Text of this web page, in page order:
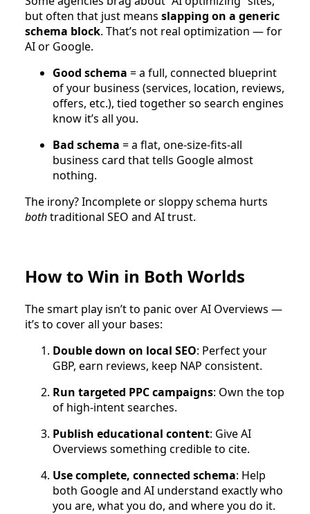
but often that just means slapping on a generic
schema block. That’s not real optimization — for
AI or Google.
Good schema = a full, connected blueprint
of your business (services, location, reviews,
offers, etc.), tied together so search engines
know it’s all you.
Bad schema = a flat, one-size-fits-all
business card that tells Google almost
nothing.
The irony? Incomplete or sloppy schema hurts
bothtraditional SEO and AI trust.
How to Win in Both Worlds
The smart play isn’t to panic over AI Overviews —
it’s to cover all your bases:
Double down on local SEO: Perfect your
GBP, earn reviews, keep NAP consistent.
Run targeted PPC campaigns: Own the top
of high-intent searches.
Publish educational content: Give AI
Overviews something credible to cite.
Use complete, connected schema: Help
both Google and AI understand exactly who
you are, what you do, and where you do it.